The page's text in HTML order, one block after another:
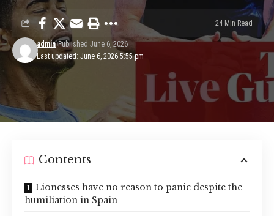
Last updated: June 6, 2026 5:55 pm
admin Published June 6, 2026
24 Min Read
Contents
Lionesses have no reason to panic despite the
humiliation in Spain